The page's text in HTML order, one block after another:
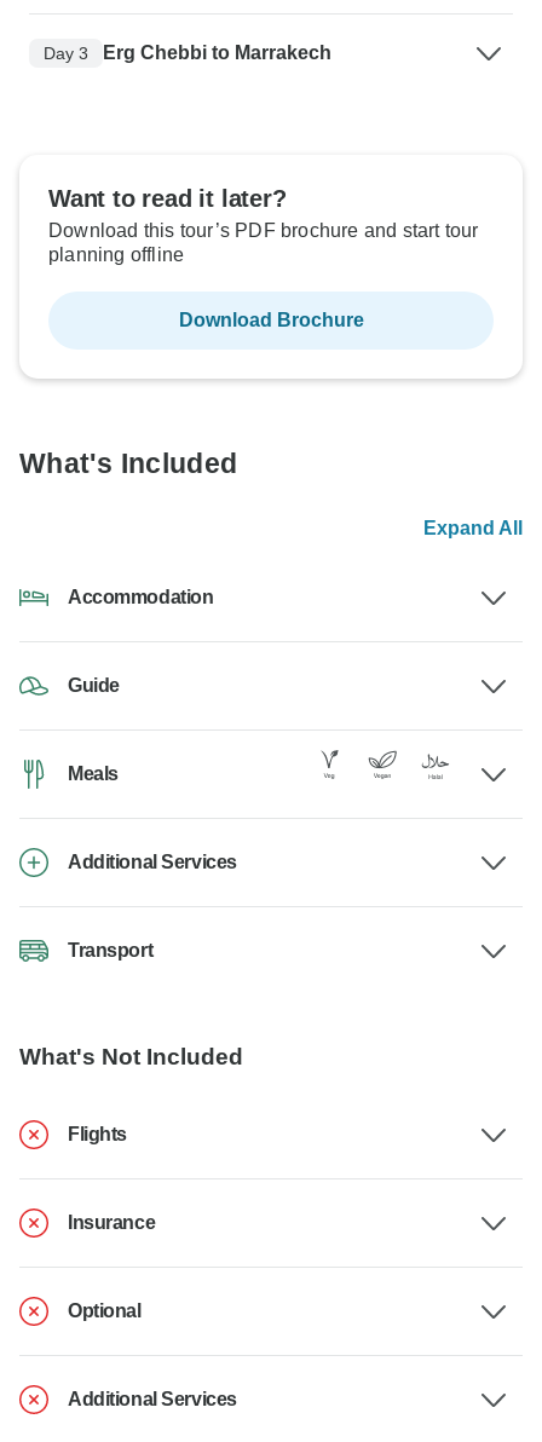
Day 3 Erg Chebbi to Marrakech
Want to read it later?
Download this tour’s PDF brochure and start tour
planning offline
Download Brochure
What's Included
Expand All
Accommodation
Guide
Meals
Additional Services
Transport
What's Not Included
Flights
Insurance
Optional
Additional Services